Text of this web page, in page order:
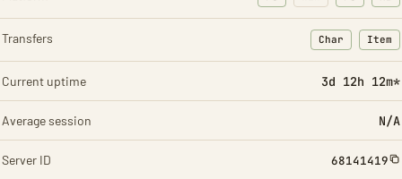
Transfers Char
: Character
Item
:
Current uptime 3d 12h 12m*
Average session N/A
Server ID 68141419